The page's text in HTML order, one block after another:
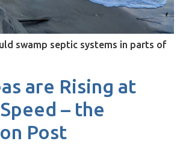
swamp septic systems in parts of
are Rising at
– the
Post